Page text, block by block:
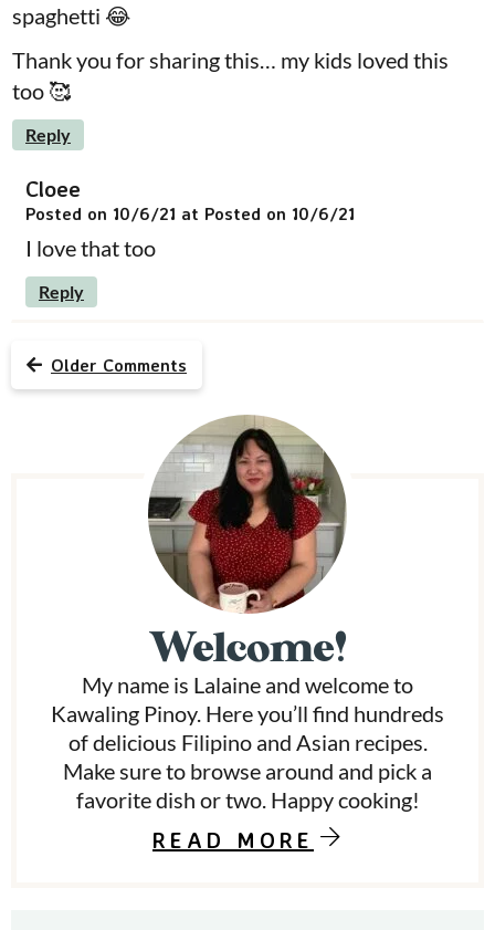
spaghetti 😂
Thank you for sharing this… my kids loved this
too 🥰
Reply
Cloee
Posted on 10/6/21 at Posted on 10/6/21
I love that too
Reply
Older Comments
Welcome!
My name is Lalaine and welcome to
Kawaling Pinoy. Here you’ll find hundreds
of delicious Filipino and Asian recipes.
Make sure to browse around and pick a
favorite dish or two. Happy cooking!
READ MORE